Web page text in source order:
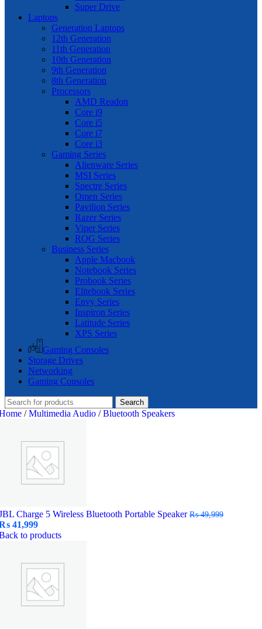
Super Drive
Laptops
Generation Laptops
12th Generation
11th Generation
10th Generation
9th Generation
8th Generation
Processors
AMD Readon
Core i9
Core i5
Core i7
Core i3
Gaming Series
Alienware Series
MSI Series
Spectre Series
Omen Series
Pavilion Series
Razer Series
Viper Series
ROG Series
Business Series
Apple Macbook
Notebook Series
Probook Series
Elitebook Series
Envy Series
Inspiron Series
Latitude Series
XPS Series
Gaming Consoles
Storage Drives
Networking
Gaming Consoles
Search
/ Multimedia Audio / Bluetooth Speakers
Charge 5 Wireless Bluetooth Portable Speaker₨49,999
41,999Current
price
to products